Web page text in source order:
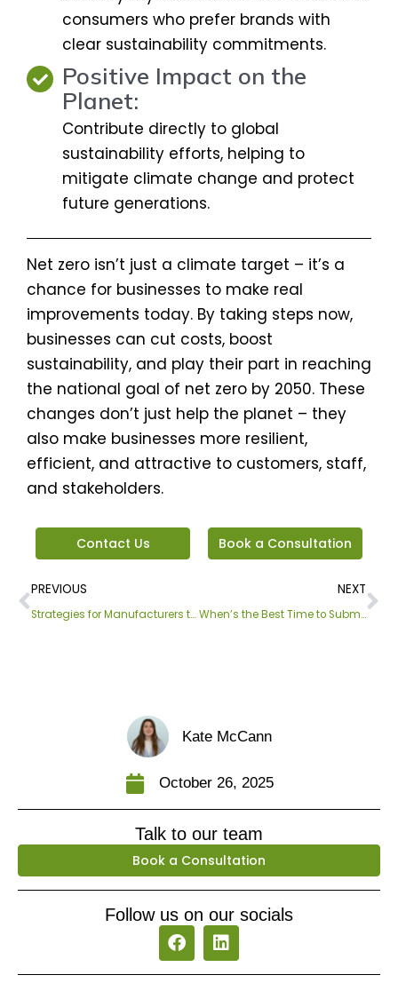
consumers who prefer brands with
clear sustainability commitments.
Positive Impact on the
Planet:
Contribute directly to global
sustainability efforts, helping to
mitigate climate change and protect
future generations.
Net zero isn’t just a climate target – it’s a
chance for businesses to make real
improvements today. By taking steps now,
businesses can cut costs, boost
sustainability, and play their part in reaching
the national goal of net zero by 2050. These
changes don’t just help the planet – they
also make businesses more resilient,
efficient, and attractive to customers, staff,
and stakeholders.
Contact Us Book a Consultation
Prev
PREVIOUS
Strategies for Manufacturers to Reduce Costs and Reach Net Zero
NEXT
When’s the Best Time to Submit Your Meter Readings?
Kate McCann
October 26, 2025
Talk to our team
Book a Consultation
Follow us on our socials
F
a
c
L
i
n